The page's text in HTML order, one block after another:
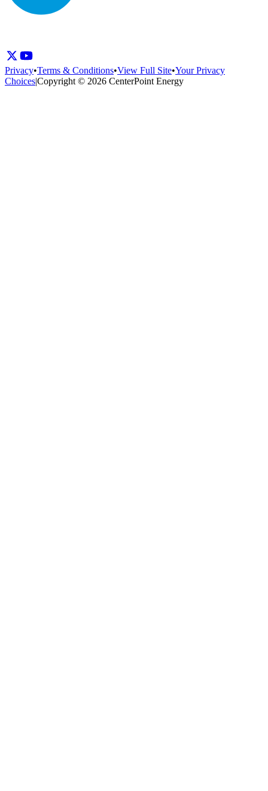
Privacy•Terms & Conditions•View Full Site•Your Privacy
Choices|Copyright © 2026 CenterPoint Energy